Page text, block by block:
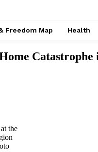
Freedom Map Health
the